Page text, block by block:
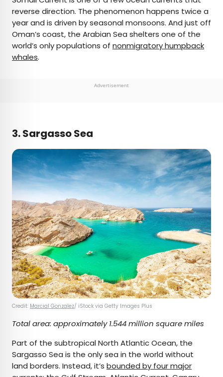
reverse direction. The phenomenon happens twice a
year and is driven by seasonal monsoons. And just off
Oman’s coast, the Arabian Sea shelters one of the
world’s only populations of nonmigratory humpback
whales.
Advertisement
3. Sargasso Sea
Credit: Marcial Gonzalez/ iStock via Getty Images Plus
Total area: approximately 1.544 million square miles
Part of the subtropical North Atlantic Ocean, the
Sargasso Sea is the only sea in the world without
land borders. Instead, it’s bounded by four major